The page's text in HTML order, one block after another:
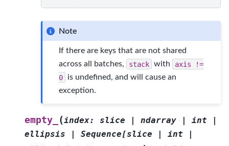
Note
If there are keys that are not shared
across all batches,
stack with axis
!=
0
is undefined, and will cause an
exception.
empty_ (index: slice ndarray int
ellipsis
Sequence[slice int